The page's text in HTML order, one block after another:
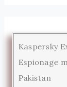
Kaspersky
Espionage
Pakistan